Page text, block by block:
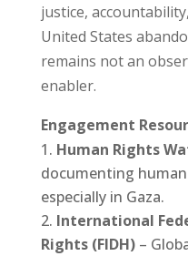
justice,
United States
remains not an
enabler.
Engagement
Human Rights
documenting
especially in Gaza.
International
Rights (FIDH)–